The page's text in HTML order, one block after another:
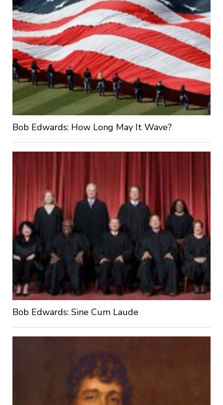
Bob Edwards: How Long May It Wave?
Bob Edwards: Sine Cum Laude